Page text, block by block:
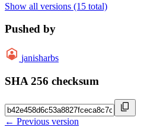
Show all versions (15 total)
Pushed by
janisharbs
SHA 256 checksum
← Previous version